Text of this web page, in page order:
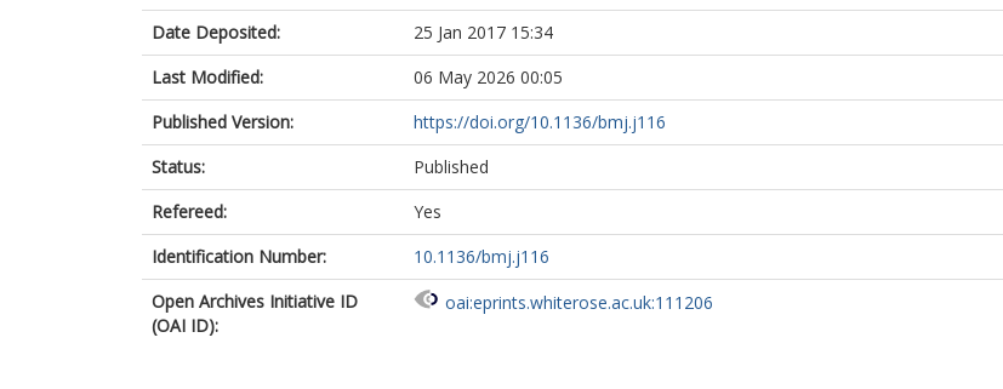
Date Deposited:
25 Jan 2017 15:34
Last Modified:
06 May 2026 00:05
Published Version:
https://doi.org/10.1136/bmj.j116
Status:
Published
Refereed:
Yes
Identification Number:
10.1136/bmj.j116
Open Archives Initiative ID
(OAI ID):
oai:eprints.whiterose.ac.uk:111206